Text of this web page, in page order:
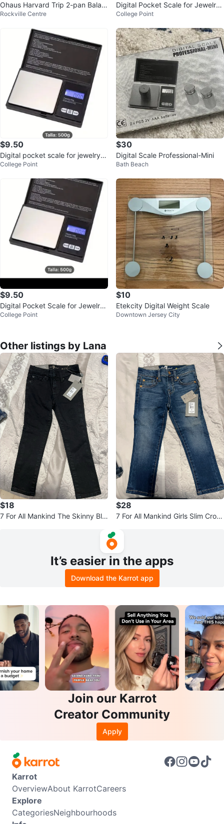
Ohaus Harvard Trip 2-pan Balan
ce Scale 2kg - 5lb
Rockville Centre
Digital Pocket Scale for Jewelry
500g Battery Operated
College Point
$9.50
Digital pocket scale for jewelry 5
00 g, battery operated
College Point
$30
Digital Scale Professional-Mini
Bath Beach
$9.50
Digital Pocket Scale for Jewelry
(500g, Battery Operated)
College Point
$10
Etekcity Digital Weight Scale
Downtown Jersey City
Other listings by Lana
$18
7 For All Mankind The Skinny Bla
$28
7 For All Mankind Girls Slim Crop
It’s easier in the apps
Download the Karrot app
Join our Karrot
Creator Community
Apply
Karrot
OverviewAbout KarrotCareers
Explore
CategoriesNeighbourhoods